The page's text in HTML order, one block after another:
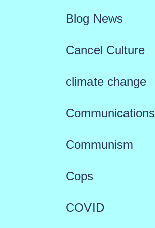
Blog News
Cancel Culture
climate change
Communications
Communism
Cops
COVID